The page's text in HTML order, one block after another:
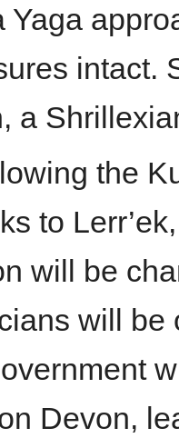
Yaga
intact.
a
the
to
will be
will be
Devon,